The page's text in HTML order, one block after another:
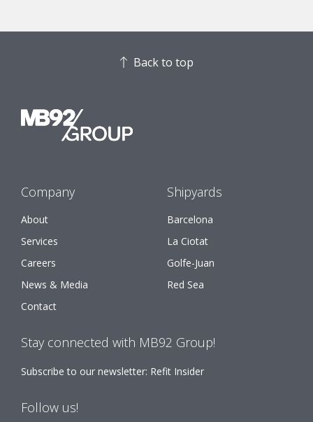
Back to top
Company
About
Services
Careers
News & Media
Contact
Shipyards
Barcelona
La Ciotat
Golfe-Juan
Red Sea
Stay connected with MB92 Group!
Subscribe to our newsletter: Refit Insider
Follow us!